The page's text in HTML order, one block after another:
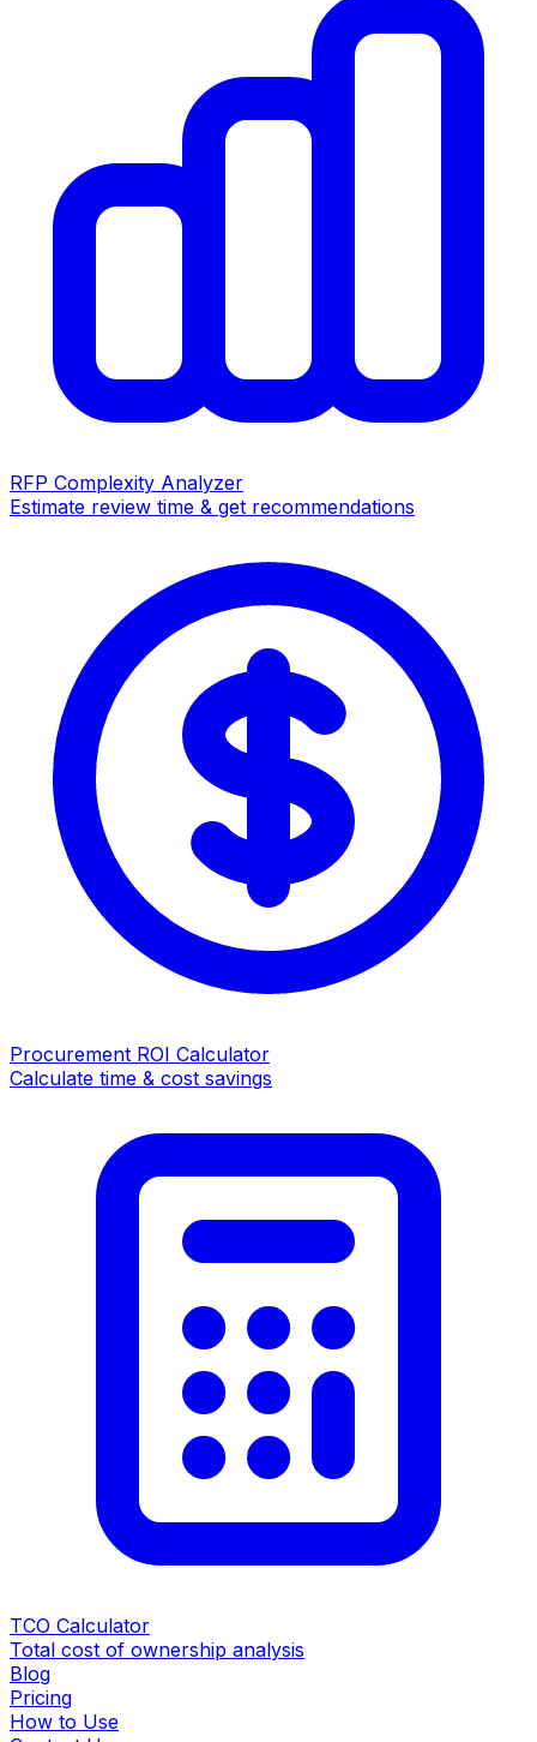
RFP Complexity Analyzer
Estimate review time & get recommendations
Procurement ROI Calculator
Calculate time & cost savings
TCO Calculator
Total cost of ownership analysis
Blog
Pricing
How to Use